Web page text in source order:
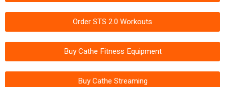
Order STS 2.0 Workouts
Buy Cathe Fitness Equipment
Buy Cathe Streaming